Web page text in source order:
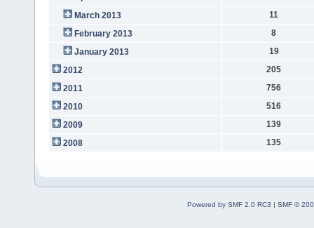
March 2013
11
February 2013
8
January 2013
19
2012
205
2011
756
2010
516
2009
139
2008
135
Powered by SMF 2.0 RC3 | SMF ©